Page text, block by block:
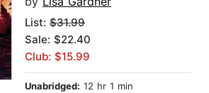
List: $31.99
Sale: $22.40
Club: $15.99
Unabridged: 12 hr 1 min